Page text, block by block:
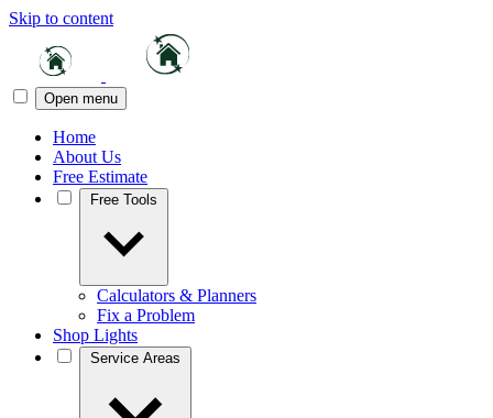
Skip to content
Open menu
Home
About Us
Free Estimate
Calculators & Planners
Fix a Problem
Shop Lights